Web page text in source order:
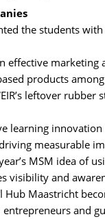
the students
effective
products
leftover
learning
measurable
MSM idea of
visibility and
Hub Maastricht
and